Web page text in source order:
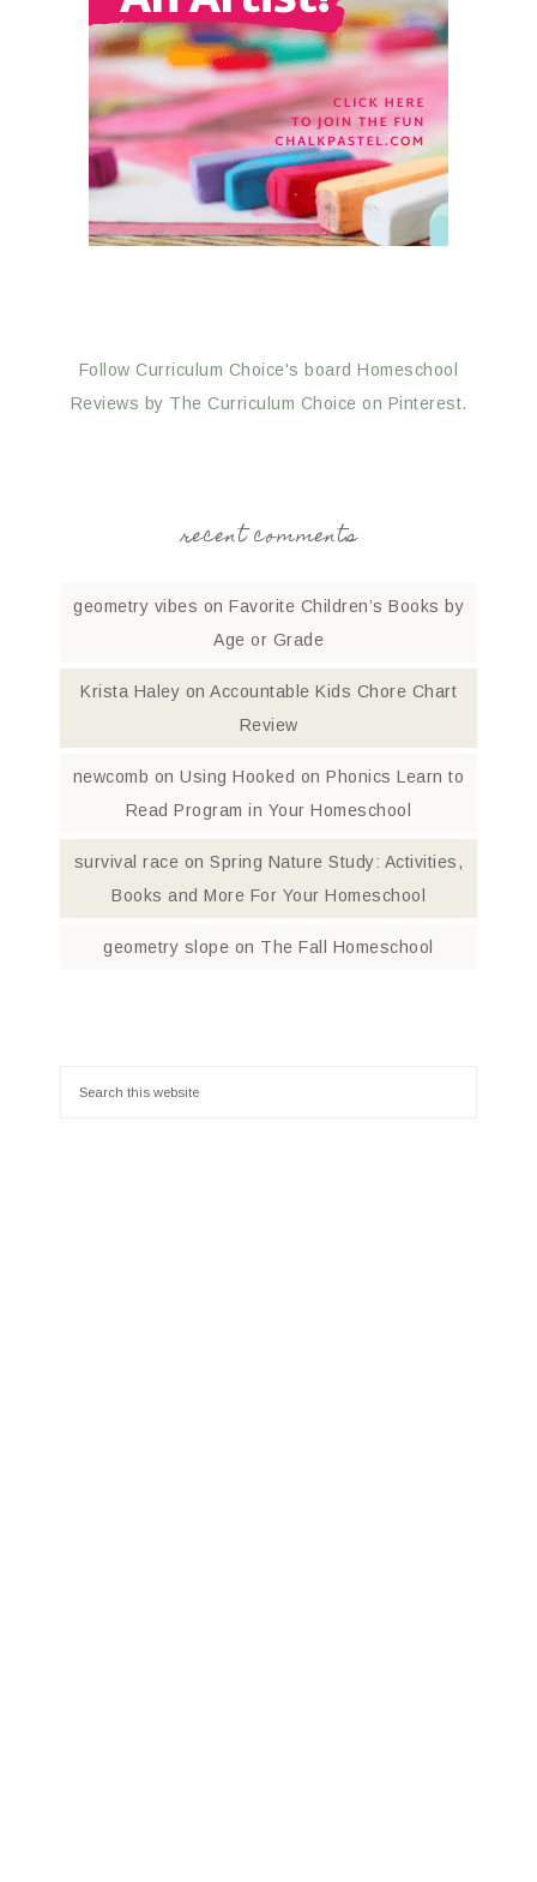
Follow Curriculum Choice's board Homeschool
Reviews by The Curriculum Choice on Pinterest.
recent comments
geometry vibes on Favorite Children’s Books by
Age or Grade
Krista Haley on Accountable Kids Chore Chart
Review
newcomb onUsing Hooked on Phonics Learn to
Read Program in Your Homeschool
survival race onSpring Nature Study: Activities,
Books and More For Your Homeschool
geometry slope on The Fall Homeschool